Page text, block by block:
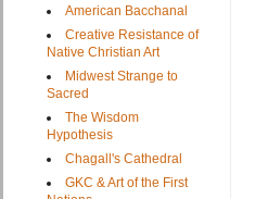
American Bacchanal
Creative Resistance of
Native Christian Art
Midwest Strange to
Sacred
The Wisdom
Hypothesis
Chagall's Cathedral
GKC & Art of the First